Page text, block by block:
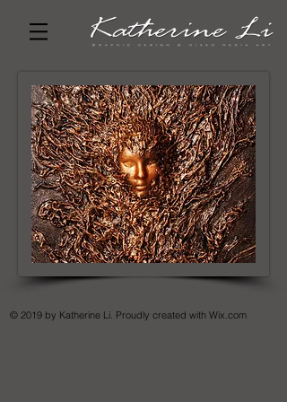
© 2019 by Katherine Li. Proudly created with Wix.com